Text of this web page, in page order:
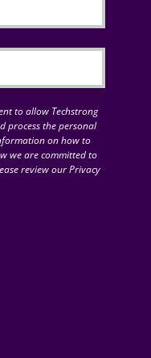
to allow Techstrong
process the personal
on how to
we are committed to
review our Privacy